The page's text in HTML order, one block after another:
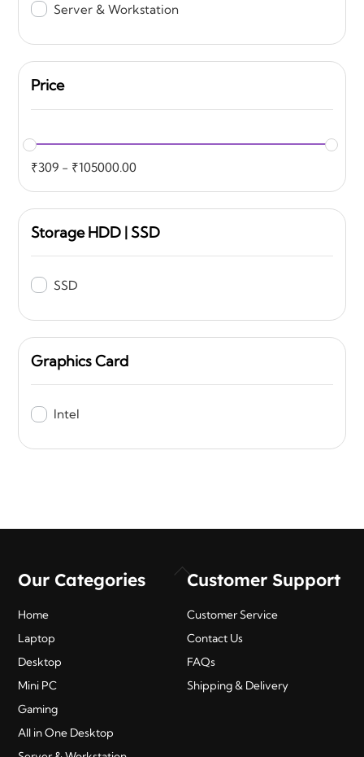
Server & Workstation
Price
₹309 - ₹105000.00
Storage HDD | SSD
SSD
Graphics Card
Intel
Back
To
Top
Our Categories
Home
Laptop
Desktop
Mini PC
Gaming
All in One Desktop
Customer Support
Customer Service
Contact Us
FAQs
Shipping & Delivery